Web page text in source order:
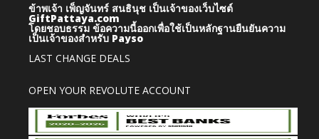
ข้าพเจ้า เพ็ญจันทร์ สนธินุช เป็นเจ้าของเว็บไซต์
GiftPattaya.com
โดยชอบธรรม ข้อความนี้ออกเพื่อใช้เป็นหลักฐานยืนยันความ
เป็นเจ้าของสำหรับ Payso
LAST CHANGE DEALS
OPEN YOUR REVOLUTE ACCOUNT